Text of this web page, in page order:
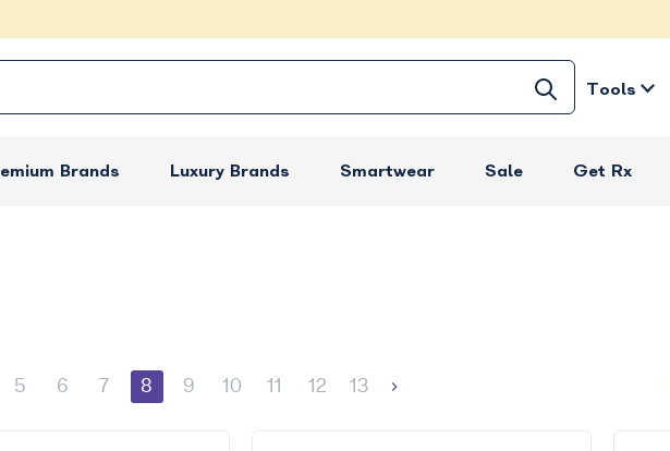
Tools
Brands Luxury Brands Smartwear Sale Get Rx
5 6 7 8 9 10 11 12 13